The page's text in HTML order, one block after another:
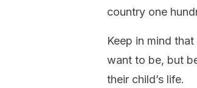
country one
Keep in mind
want to be, but
their child’s life.